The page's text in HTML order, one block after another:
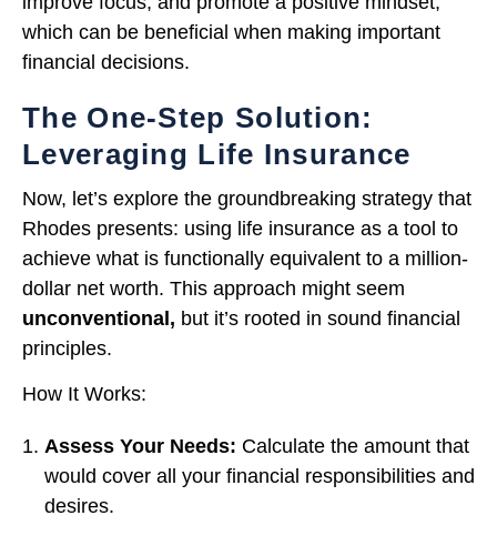
which can be beneficial when making important
financial decisions.
The One-Step Solution:
Leveraging Life Insurance
Now, let’s explore the groundbreaking strategy that
Rhodes presents: using life insurance as a tool to
achieve what is functionally equivalent to a million-
dollar net worth. This approach might seem
unconventional, but it’s rooted in sound financial
principles.
How It Works:
Assess Your Needs: Calculate the amount that
would cover all your financial responsibilities and
desires.